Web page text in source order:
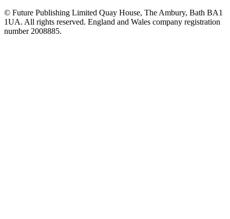
© Future Publishing Limited Quay House, The Ambury, Bath BA1
1UA. All rights reserved. England and Wales company registration
number 2008885.